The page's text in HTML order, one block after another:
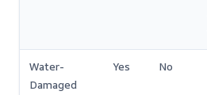
Water-
Damaged
Yes No